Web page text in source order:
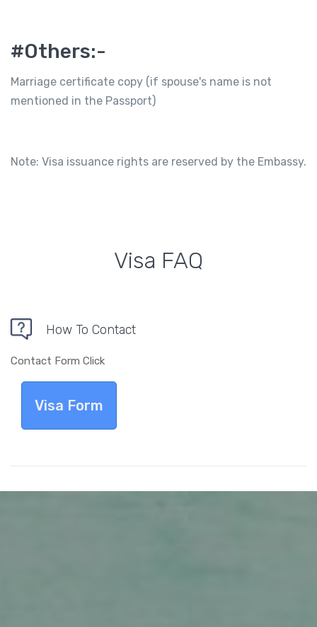
#Others:-
Marriage certificate copy (if spouse's name is not
mentioned in the Passport)
Note: Visa issuance rights are reserved by the Embassy.
Visa FAQ
How To Contact
Contact Form Click
Visa Form